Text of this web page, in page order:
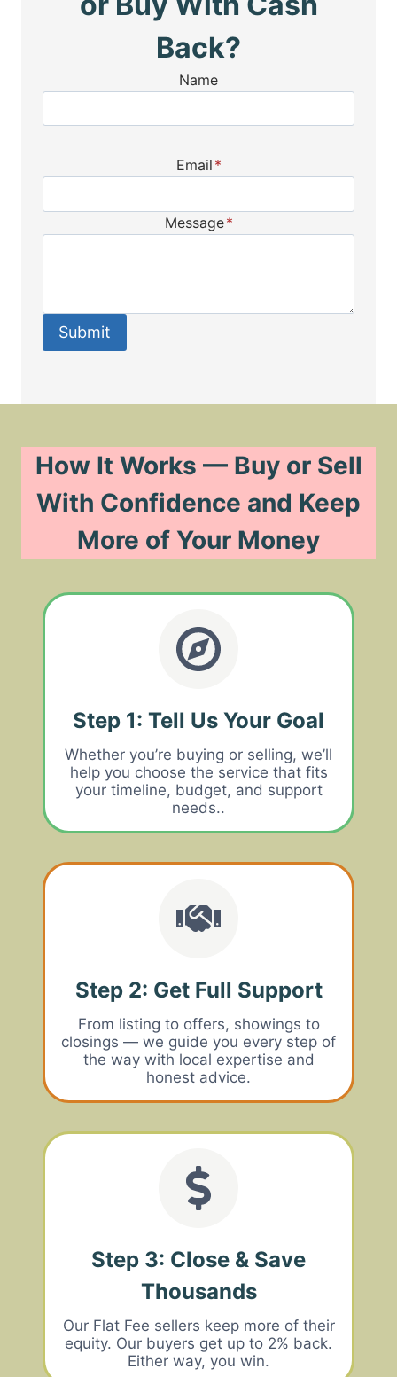
Back?
Name
Email *
Message*
Submit
How It Works — Buy or Sell
With Confidence and Keep
More of Your Money
Step 1: Tell Us Your Goal
Whether you’re buying or selling, we’ll
help you choose the service that fits
your timeline, budget, and support
needs..
Step 2: Get Full Support
From listing to offers, showings to
closings — we guide you every step of
the way with local expertise and
honest advice.
Step 3: Close & Save
Thousands
Our Flat Fee sellers keep more of their
equity. Our buyers get up to 2% back.
Either way, you win.